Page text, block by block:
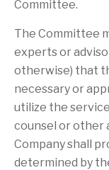
Committee.
The Committee
experts or
otherwise) that
necessary or
utilize the
counsel or other
Company shall
determined by